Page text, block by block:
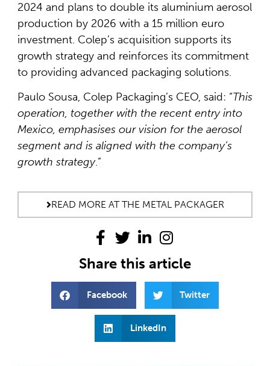
2024 and plans to double its aluminium aerosol
production by 2026 with a 15 million euro
investment. Colep’s acquisition supports its
growth strategy and reinforces its commitment
to providing advanced packaging solutions.
Paulo Sousa, Colep Packaging’s CEO, said: “This
operation, together with the recent entry into
Mexico, emphasises our vision for the aerosol
segment and is aligned with the company’s
growth strategy.”
READ MORE AT THE METAL PACKAGER
Share this article
Facebook Twitter
LinkedIn